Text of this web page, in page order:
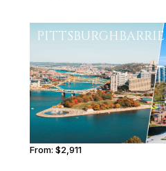
PITTSBURGHBARRIE
From: $2,911